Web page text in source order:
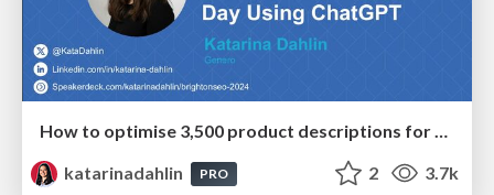
How to optimise 3,500 product descriptions for ecommerce in one day using ChatGPT
katarinadahlin
PRO 2 3.7k